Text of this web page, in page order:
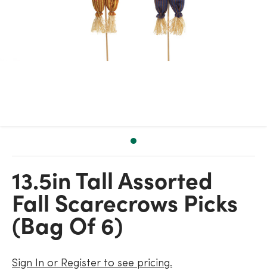
13.5in Tall Assorted
Fall Scarecrows Picks
(Bag Of 6)
Sign In or Register to see pricing.